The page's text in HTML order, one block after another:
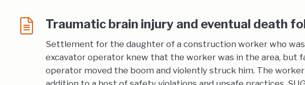
Traumatic brain injury and eventual death
Settlement for the daughter of a construction worker who
excavator operator knew that the worker was in the area, but
operator moved the boom and violently struck him. The